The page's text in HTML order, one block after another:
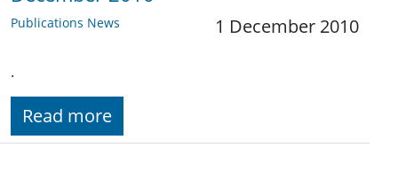
Publications News 1 December 2010
.
Read more